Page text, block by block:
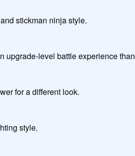
stickman ninja style.
level battle experience
for a different look.
skills that suit your